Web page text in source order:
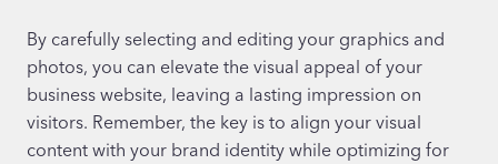
By carefully selecting and editing your graphics and
photos, you can elevate the visual appeal of your
business website, leaving a lasting impression on
visitors. Remember, the key is to align your visual
content with your brand identity while optimizing for